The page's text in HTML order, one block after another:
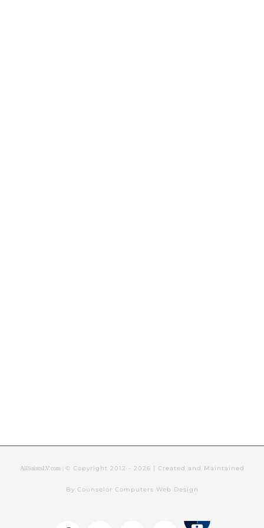
AllSaintsLV.com | © Copyright 2012 - 2026 | Created and Maintained
By Counselor Computers Web Design